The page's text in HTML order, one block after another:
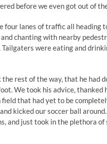
before we even got out of
four lanes of traffic all heading
chanting with nearby
were eating and
rest of the way, that he had
We took his advice, thanked
that had yet to be
kicked our soccer ball
and just took in the plethora of